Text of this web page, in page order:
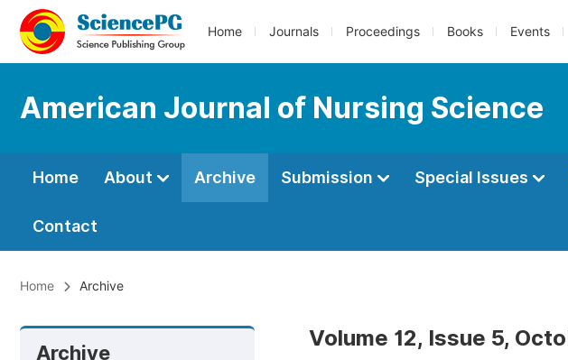
Home Journals Proceedings Books Events
American Journal of Nursing Science
Home About Archive Submission Special Issues
Contact
Home Archive
Archive
Volume 12, Issue 5,